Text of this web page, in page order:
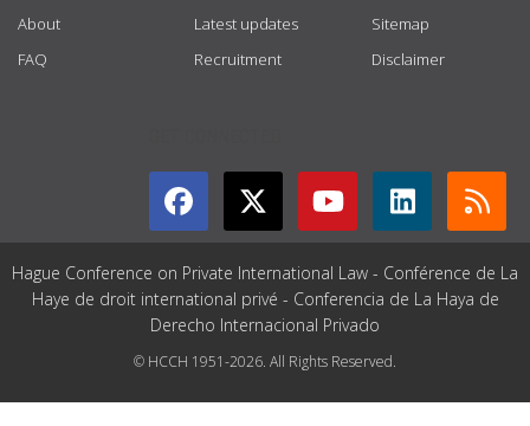
About
FAQ
Latest updates
Recruitment
Sitemap
Disclaimer
Hague Conference on Private International Law - Conférence de La
Haye de droit international privé - Conferencia de La Haya de
Derecho Internacional Privado
© HCCH 1951-2026. All Rights Reserved.